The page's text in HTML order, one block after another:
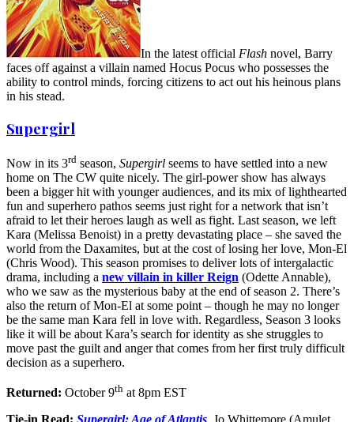
In the latest official Flashnovel, Barry
faces off against a villain named Hocus Pocus who possesses the
ability to control minds, forcing citizens to act out his heinous plans
in his stead.
Supergirl
Now in its 3rd season, Supergirl seems to have settled into a new
home on The CW quite nicely. The girl-power show has always
been a bigger hit with younger audiences, and its mix of lighthearted
fun and superhero pathos seems just right for a network that isn’t
afraid to let their heroes laugh as well as fight. Last season, we left
Kara (Melissa Benoist) in a pretty devastating place – she saved the
world from the Daxamites, but at the cost of losing her love, Mon-El
(Chris Wood). This season promises to deliver lots of intergalactic
drama, including a new villain in killer Reign (Odette Annable),
who we saw as the mysterious baby at the end of season 2. There’s
also the return of Mon-El at some point – though he may no longer
be the same man Kara fell in love with. Regardless, Season 3 looks
like it will be about Kara’s search for identity as she struggles to
move past the guilt and anger that comes from her first truly difficult
decision as a superhero.
Returned: October 9th at 8pm EST